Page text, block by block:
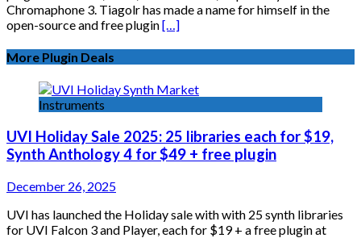
Chromaphone 3. Tiagolr has made a name for himself in the
open-source and free plugin[…]
More Plugin Deals
Instruments
UVI Holiday Sale 2025: 25 libraries each for $19,
Synth Anthology 4 for $49 + free plugin
December 26, 2025
UVI has launched the Holiday sale with with 25 synth libraries
for UVI Falcon 3 and Player, each for $19 + a free plugin at